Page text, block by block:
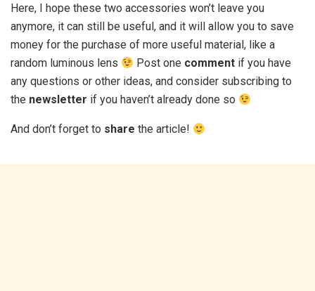
Here, I hope these two accessories won’t leave you
anymore, it can still be useful, and it will allow you to save
money for the purchase of more useful material, like a
random luminous lens
Post one comment if you have
any questions or other ideas, and consider subscribing to
the newsletter if you haven’t already done so
And don’t forget to share the article!